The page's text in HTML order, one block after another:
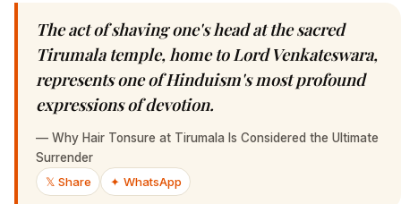
The act of shaving one's head at the sacred
Tirumala temple, home to Lord Venkateswara,
represents one of Hinduism's most profound
expressions of devotion.
— Why Hair Tonsure at Tirumala Is Considered the Ultimate
Surrender
𝕏 Share
✦ WhatsApp